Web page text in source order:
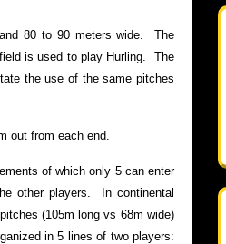
80 to 90 meters wide. The
is used to play Hurling. The
the use of the same pitches
out from each end.
of which only 5 can enter
other players. In continental
(105m long vs 68m wide)
in 5 lines of two players: